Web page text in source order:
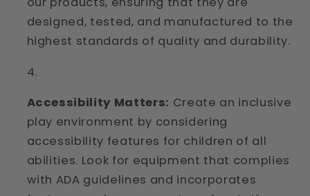
designed, tested, and manufactured to the
highest standards of quality and durability.
Accessibility Matters: Create an inclusive
play environment by considering
accessibility features for children of all
abilities. Look for equipment that complies
with ADA guidelines and incorporates